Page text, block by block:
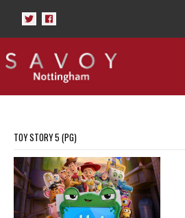
TOY STORY 5 (PG)